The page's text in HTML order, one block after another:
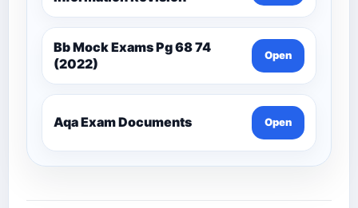
Bb Mock Exams Pg 68 74
(2022)
Open
Aqa Exam Documents Open